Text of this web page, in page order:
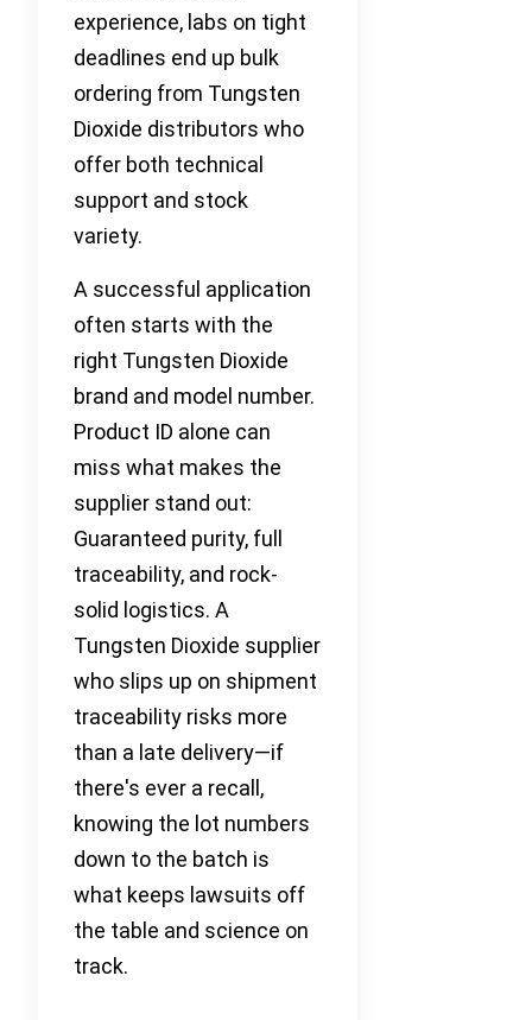
experience, labs on tight
deadlines end up bulk
ordering from Tungsten
Dioxide distributors who
offer both technical
support and stock
variety.
A successful application
often starts with the
right Tungsten Dioxide
brand and model number.
Product ID alone can
miss what makes the
supplier stand out:
Guaranteed purity, full
traceability, and rock-
solid logistics. A
Tungsten Dioxide supplier
who slips up on shipment
traceability risks more
than a late delivery—if
there's ever a recall,
knowing the lot numbers
down to the batch is
what keeps lawsuits off
the table and science on
track.